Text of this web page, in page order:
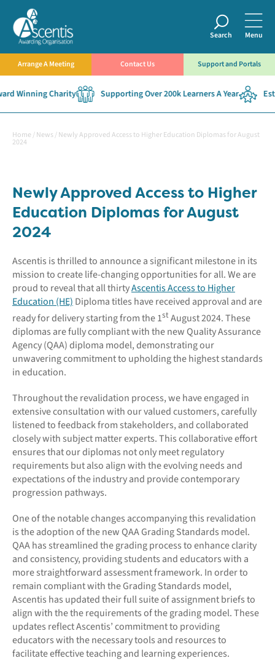
Search Menu
Arrange A Meeting Contact Us Support and Portals
Winning Charity Supporting Over 200k Learners A Year
Home /News/Newly Approved Access to Higher Education Diplomas for August
2024
Newly Approved Access to Higher
Education Diplomas for August
2024
Ascentis is thrilled to announce a significant milestone in its
mission to create life-changing opportunities for all. We are
proud to reveal that all thirtyAscentis Access to Higher
Education (HE) Diploma titles have received approval and are
ready for delivery starting from the 1stAugust 2024. These
diplomas are fully compliant with the new Quality Assurance
Agency (QAA) diploma model, demonstrating our
unwavering commitment to upholding the highest standards
in education.
Throughout the revalidation process, we have engaged in
extensive consultation with our valued customers, carefully
listened to feedback from stakeholders, and collaborated
closely with subject matter experts. This collaborative effort
ensures that our diplomas not only meet regulatory
requirements but also align with the evolving needs and
expectations of the industry and provide contemporary
progression pathways.
One of the notable changes accompanying this revalidation
is the adoption of the new QAA Grading Standards model.
QAA has streamlined the grading process to enhance clarity
and consistency, providing students and educators with a
more straightforward assessment framework. In order to
remain compliant with the Grading Standards model,
Ascentis has updated their full suite of assignment briefs to
align with the the requirements of the grading model. These
updates reflect Ascentis’ commitment to providing
educators with the necessary tools and resources to
facilitate effective teaching and learning experiences.